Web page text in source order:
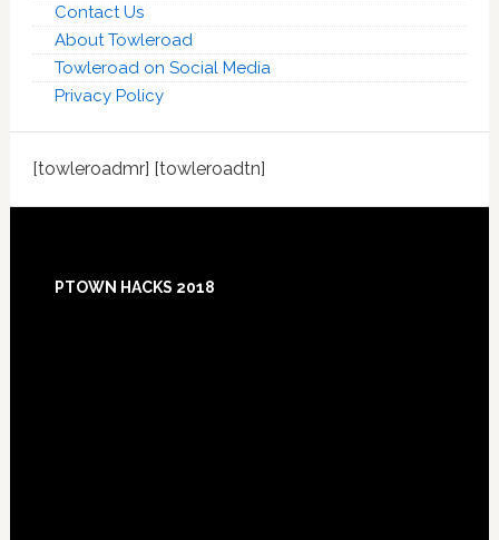
Contact Us
About Towleroad
Towleroad on Social Media
Privacy Policy
[towleroadmr] [towleroadtn]
PTOWN HACKS 2018